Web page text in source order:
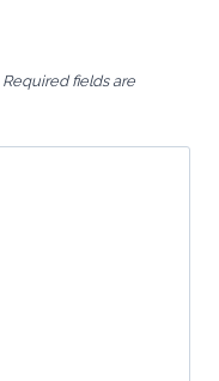
Required fields are